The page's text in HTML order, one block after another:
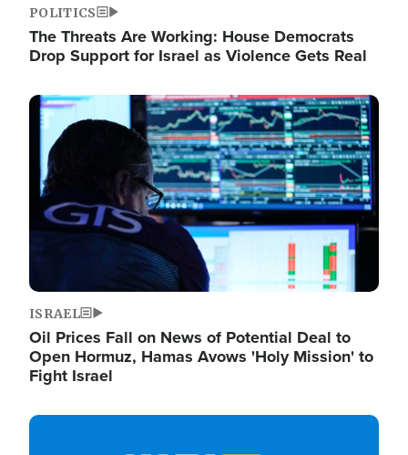
POLITICS
The Threats Are Working: House Democrats
Drop Support for Israel as Violence Gets Real
Image
ISRAEL
Oil Prices Fall on News of Potential Deal to
Open Hormuz, Hamas Avows 'Holy Mission' to
Fight Israel
Image